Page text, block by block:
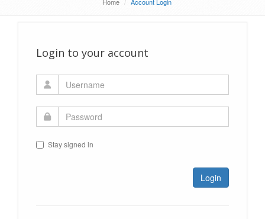
Login to your account
Stay signed in
Login